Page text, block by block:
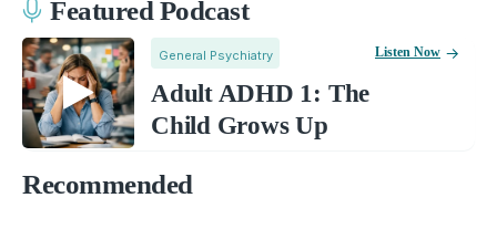
Featured Podcast
General Psychiatry
Adult ADHD 1: The
Child Grows Up
Listen Now
Recommended